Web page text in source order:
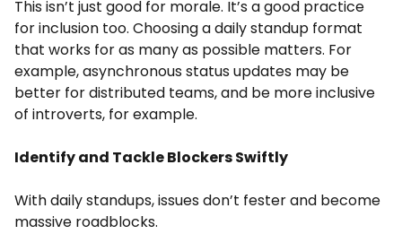
This isn’t just good for morale. It’s a good practice
for inclusion too. Choosing a daily standup format
that works for as many as possible matters. For
example, asynchronous status updates may be
better for distributed teams, and be more inclusive
of introverts, for example.
Identify and Tackle Blockers Swiftly
With daily standups, issues don’t fester and become
massive roadblocks.